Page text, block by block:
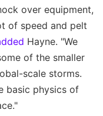
over equipment,
of speed and pelt
Hayne. "We
of the smaller
scale storms.
basic physics of